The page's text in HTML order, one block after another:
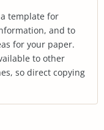
template for
and to
for your paper.
to other
so direct copying